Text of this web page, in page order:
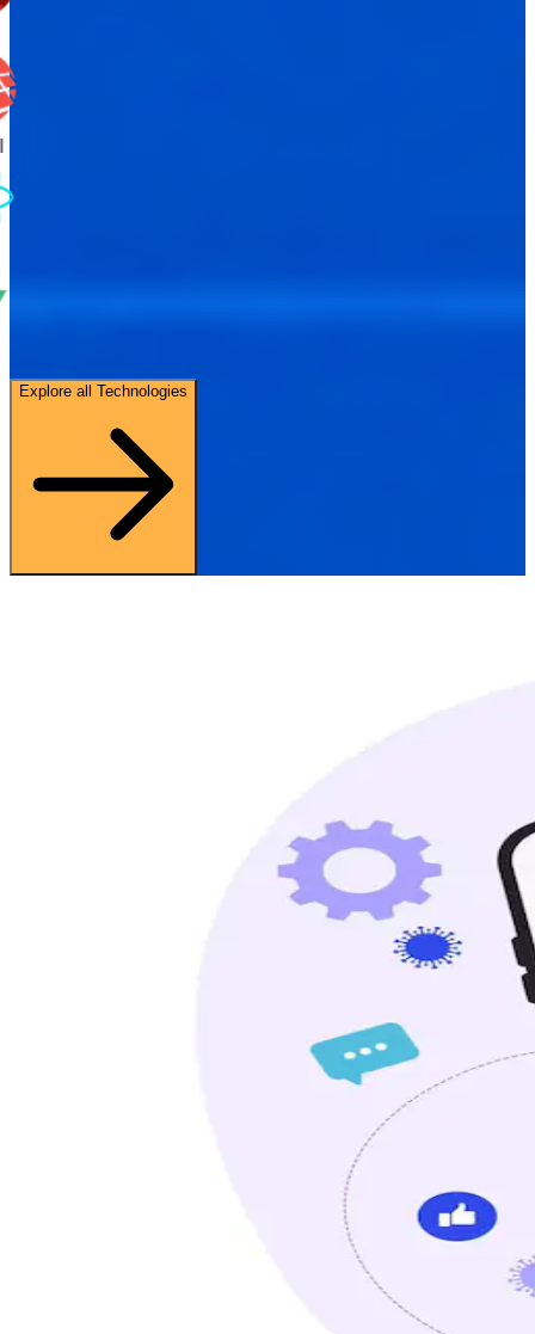
Explore all Technologies